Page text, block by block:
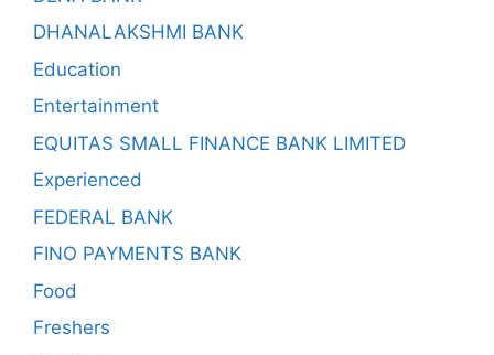
DHANALAKSHMI BANK
Education
Entertainment
EQUITAS SMALL FINANCE BANK LIMITED
Experienced
FEDERAL BANK
FINO PAYMENTS BANK
Food
Freshers